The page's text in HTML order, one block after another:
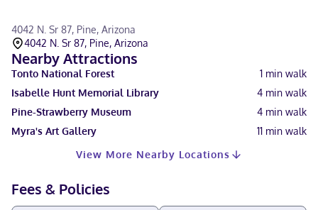
4042 N. Sr 87, Pine, Arizona
4042 N. Sr 87, Pine, Arizona
Nearby Attractions
Tonto National Forest 1 min walk
Isabelle Hunt Memorial Library
4 min walk
Pine-Strawberry Museum
4 min walk
Myra's Art Gallery
11 min walk
View More Nearby Locations
Fees & Policies